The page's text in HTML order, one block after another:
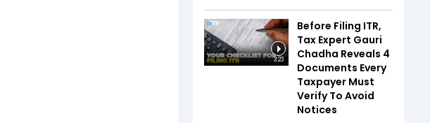
3:23
Before Filing ITR,
Tax Expert Gauri
Chadha Reveals 4
Documents Every
Taxpayer Must
Verify To Avoid
Notices